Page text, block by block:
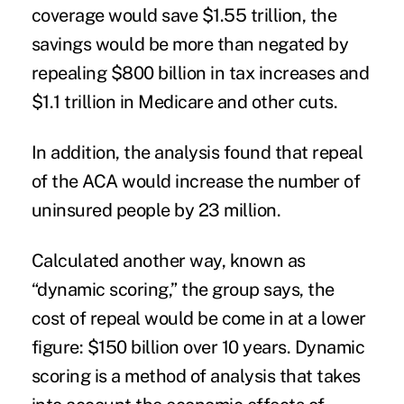
coverage would save $1.55 trillion, the
savings would be more than negated by
repealing $800 billion in tax increases and
$1.1 trillion in Medicare and other cuts.
In addition, the analysis found that repeal
of the ACAwould increase the number of
uninsured peopleby 23 million.
Calculated another way, known as
“dynamic scoring,” the group says, the
cost of repeal would be come in at a lower
figure: $150 billion over 10 years. Dynamic
scoring is a method of analysis that takes